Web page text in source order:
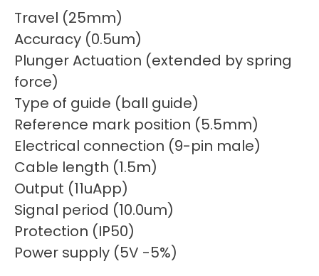
Travel (25mm)
Accuracy (0.5um)
Plunger Actuation (extended by spring
force)
Type of guide (ball guide)
Reference mark position (5.5mm)
Electrical connection (9-pin male)
Cable length (1.5m)
Output (11uApp)
Signal period (10.0um)
Protection (IP50)
Power supply (5V -5%)